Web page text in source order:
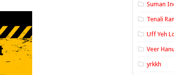
Suman
Tenali
Uff Yeh
Veer
yrkkh